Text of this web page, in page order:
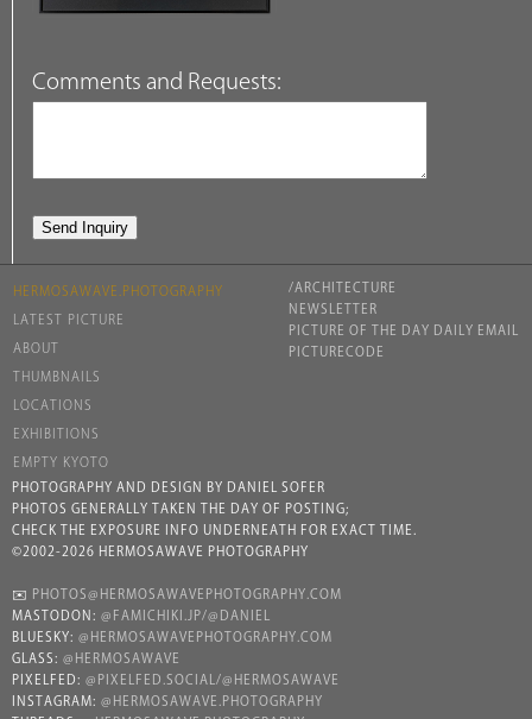
Comments and Requests:
HERMOSAWAVE.PHOTOGRAPHY
LATEST PICTURE
ABOUT
THUMBNAILS
LOCATIONS
EXHIBITIONS
EMPTY KYOTO
/ARCHITECTURE
NEWSLETTER
PICTURE OF THE DAY DAILY EMAIL
PICTURECODE
PHOTOGRAPHY AND DESIGN BY DANIEL SOFER
PHOTOS GENERALLY TAKEN THE DAY OF POSTING;
CHECK THE EXPOSURE INFO UNDERNEATH FOR EXACT TIME.
©2002-2026 HERMOSAWAVE PHOTOGRAPHY
✉️
PHOTOS@HERMOSAWAVEPHOTOGRAPHY.COM
MASTODON: @FAMICHIKI.JP/@DANIEL
BLUESKY: @HERMOSAWAVEPHOTOGRAPHY.COM
GLASS: @HERMOSAWAVE
PIXELFED: @PIXELFED.SOCIAL/@HERMOSAWAVE
INSTAGRAM: @HERMOSAWAVE.PHOTOGRAPHY